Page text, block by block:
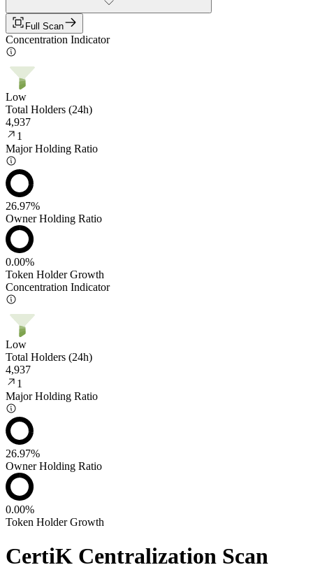
Full Scan
Concentration Indicator
Low
Total Holders (24h)
4,937
1
Major Holding Ratio
26.97%
Owner Holding Ratio
0.00%
Token Holder Growth
Concentration Indicator
Low
Total Holders (24h)
4,937
1
Major Holding Ratio
26.97%
Owner Holding Ratio
0.00%
Token Holder Growth
CertiK Centralization Scan